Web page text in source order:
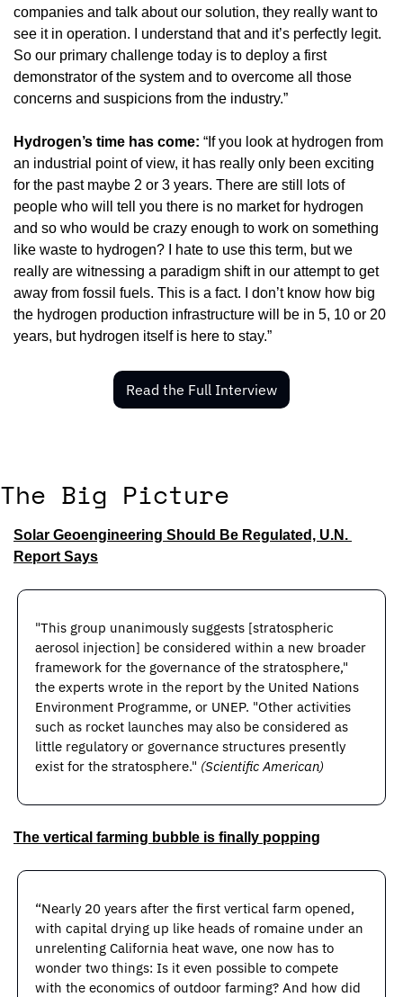
companies and talk about our solution, they really want to
see it in operation. I understand that and it’s perfectly legit.
So our primary challenge today is to deploy a first
demonstrator of the system and to overcome all those
concerns and suspicions from the industry.”
Hydrogen’s time has come: “If you look at hydrogen from
an industrial point of view, it has really only been exciting
for the past maybe 2 or 3 years. There are still lots of
people who will tell you there is no market for hydrogen
and so who would be crazy enough to work on something
like waste to hydrogen? I hate to use this term, but we
really are witnessing a paradigm shift in our attempt to get
away from fossil fuels. This is a fact. I don’t know how big
the hydrogen production infrastructure will be in 5, 10 or 20
years, but hydrogen itself is here to stay.”
Read the Full Interview
The Big Picture
Solar Geoengineering Should Be Regulated, U.N.
Report Says
"This group unanimously suggests [stratospheric
aerosol injection] be considered within a new broader
framework for the governance of the stratosphere,"
the experts wrote in the report by the United Nations
Environment Programme, or UNEP. "Other activities
such as rocket launches may also be considered as
little regulatory or governance structures presently
exist for the stratosphere." (Scientific American)
The vertical farming bubble is finally popping
“Nearly 20 years after the first vertical farm opened,
with capital drying up like heads of romaine under an
unrelenting California heat wave, one now has to
wonder two things: Is it even possible to compete
with the economics of outdoor farming? And how did